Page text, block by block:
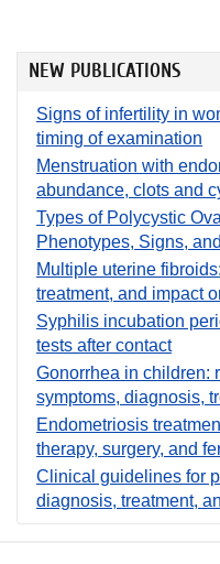
NEW PUBLICATIONS
Signs of infertility in
timing of examination
Menstruation with
abundance, clots and
Types of Polycystic
Phenotypes, Signs,
Multiple uterine
treatment, and impact
Syphilis incubation
tests after contact
Gonorrhea in children:
symptoms, diagnosis,
Endometriosis
therapy, surgery, and
Clinical guidelines for
diagnosis, treatment,